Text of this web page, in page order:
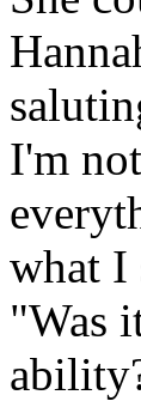
I'm
what I
"Was